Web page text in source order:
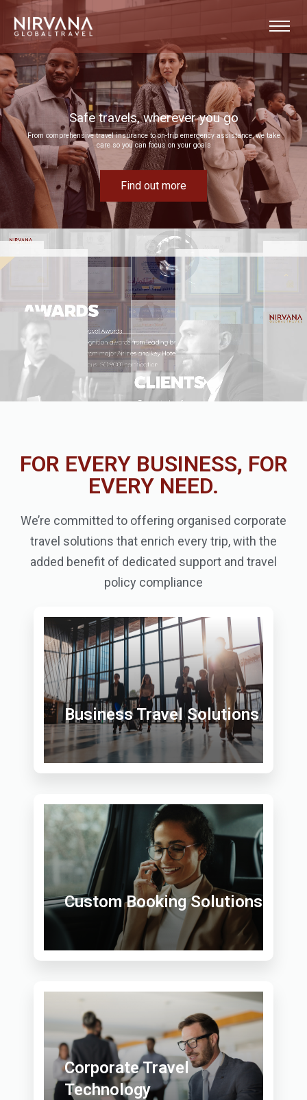
go
we take
Event experiences built around your goals
Bring your next corporate event to life by drawing on our extensive MICE
Find out more
FOR EVERY BUSINESS, FOR
EVERY NEED.
We’re committed to offering organised corporate
travel solutions that enrich every trip, with the
added benefit of dedicated support and travel
policy compliance
Business Travel Solutions
Custom Booking Solutions
Corporate Travel
Technology